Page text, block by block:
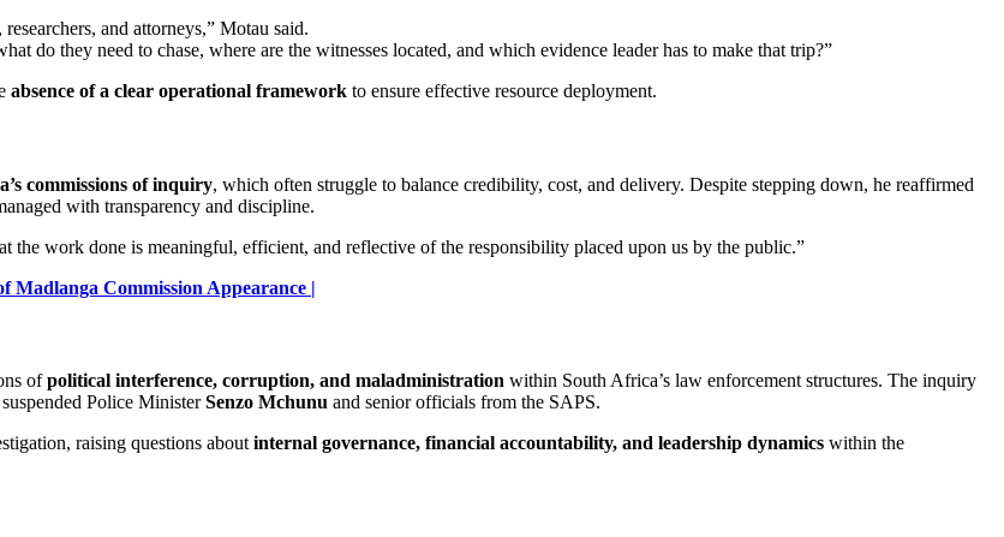
and attorneys,” Motau said.
do they need to chase, where are the witnesses located, and which evidence leader has to make that trip?”
absence of a clear operational framework to ensure effective resource deployment.
commissions of inquiry, which often struggle to balance credibility, cost, and delivery. Despite stepping down, he reaffirmed
with transparency and discipline.
the work done is meaningful, efficient, and reflective of the responsibility placed upon us by the public.”
Madlanga Commission Appearance |
ofpolitical interference, corruption, and maladministration within South Africa’s law enforcement structures. The inquiry
Police MinisterSenzo Mchunu and senior officials from the SAPS.
raising questions about internal governance, financial accountability, and leadership dynamics within the